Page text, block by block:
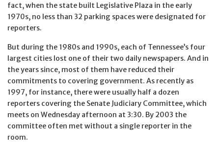
fact, when the state built Legislative Plaza in the early
1970s, no less than 32 parking spaces were designated for
reporters.
But during the 1980s and 1990s, each of Tennessee’s four
largest cities lost one of their two daily newspapers. And in
the years since, most of them have reduced their
commitments to covering government. As recently as
1997, for instance, there were usually half a dozen
reporters covering the Senate Judiciary Committee, which
meets on Wednesday afternoon at 3:30. By 2003 the
committee often met without a single reporter in the
room.